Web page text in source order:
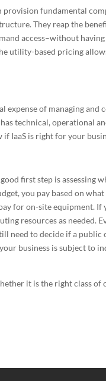
provision fundamental
They reap the
access–without having
utility-based pricing
expense of managing and
has technical, operational
IaaS is right for your
first step is assessing
you pay based on
for on-site equipment. If
resources as needed.
need to decide if a public
business is subject to
it is the right class of